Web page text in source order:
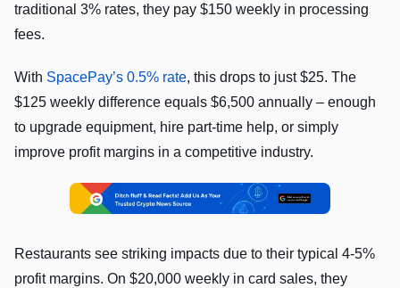
traditional 3% rates, they pay $150 weekly in processing
fees.
With SpacePay’s 0.5% rate, this drops to just $25. The
$125 weekly difference equals $6,500 annually – enough
to upgrade equipment, hire part-time help, or simply
improve profit margins in a competitive industry.
Restaurants see striking impacts due to their typical 4-5%
profit margins. On $20,000 weekly in card sales, they